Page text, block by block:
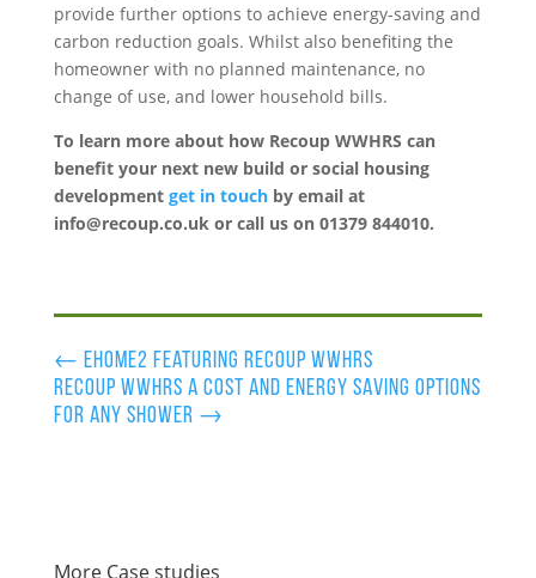
provide further options to achieve energy-saving and
carbon reduction goals. Whilst also benefiting the
homeowner with no planned maintenance, no
change of use, and lower household bills.
To learn more about how Recoup WWHRS can
benefityour next new build or social housing
development get in touchby email at
info@recoup.co.uk or call us on 01379 844010.
← eHome2 featuring recoup wwhrs
Recoup WWHRS a cost and energy saving options
for any shower →
More Case studies